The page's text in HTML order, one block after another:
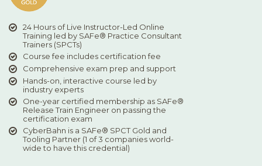
24 Hours of Live Instructor-Led Online
Training led by SAFe® Practice Consultant
Trainers (SPCTs)
Course fee includes certification fee
Comprehensive exam prep and support
Hands-on, interactive course led by
industry experts
One-year certified membership as SAFe®
Release Train Engineer on passing the
certification exam
CyberBahn is a SAFe® SPCT Gold and
Tooling Partner (1 of 3 companies world-
wide to have this credential)